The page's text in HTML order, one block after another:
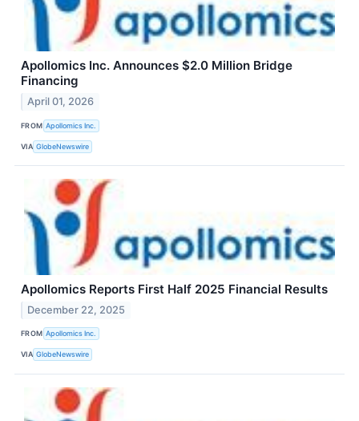
Apollomics Inc. Announces $2.0 Million Bridge
Financing
April 01, 2026
FROM Apollomics Inc.
VIA GlobeNewswire
Apollomics Reports First Half 2025 Financial Results
December 22, 2025
FROM Apollomics Inc.
VIA GlobeNewswire